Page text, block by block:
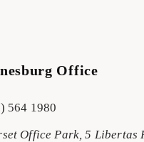
Office
564 1980
Office Park, 5 Libertas